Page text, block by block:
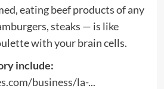
eating beef products of any
steaks — is like
with your brain cells.
include:
business/la-...